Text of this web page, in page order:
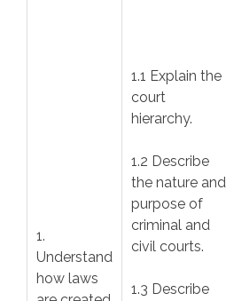
1.
Understand
how laws
1.1 Explain the
court
hierarchy.
1.2 Describe
the nature and
purpose of
criminal and
civil courts.
1.3 Describe